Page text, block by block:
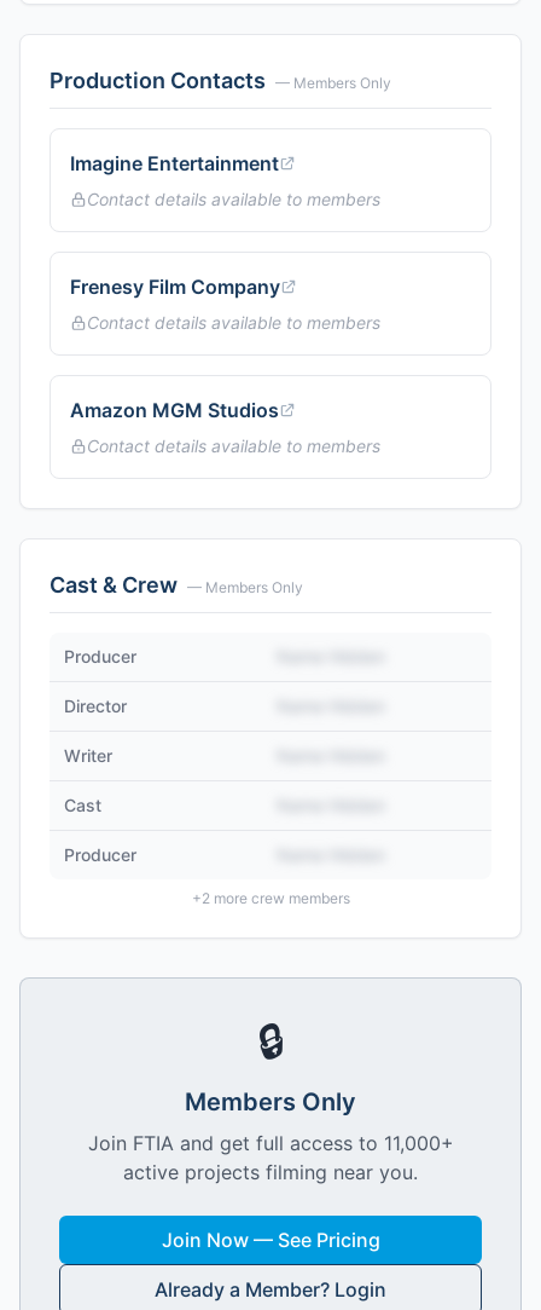
Production Contacts — Members Only
Imagine Entertainment
Contact details available to members
Frenesy Film Company
Contact details available to members
Amazon MGM Studios
Contact details available to members
Cast & Crew — Members Only
Producer
Director
Writer
Cast
Producer
+2more crew members
🔒
Members Only
Join FTIA and get full access to 11,000+
active projects filming near you.
Join Now — See Pricing
Already a Member? Login